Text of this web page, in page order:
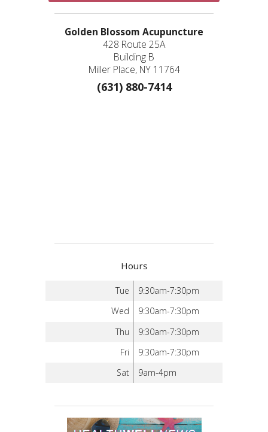
Golden Blossom Acupuncture
428 Route 25A
Building B
Miller Place, NY 11764
(631) 880-7414
Hours
Tue
9:30am-7:30pm
Wed
9:30am-7:30pm
Thu
9:30am-7:30pm
Fri
9:30am-7:30pm
Sat
9am-4pm